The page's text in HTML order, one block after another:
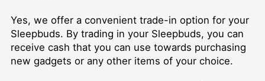
Yes, we offer a convenient trade-in option for your
Sleepbuds. By trading in your Sleepbuds, you can
receive cash that you can use towards purchasing
new gadgets or any other items of your choice.